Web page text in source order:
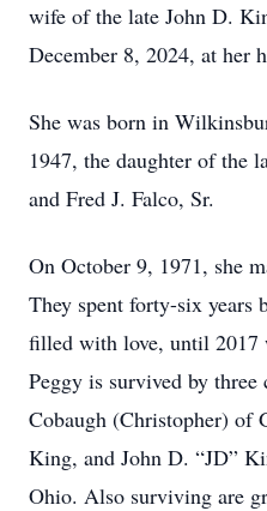
wife of the late John D.
December 8, 2024, at her
She was born in
1947, the daughter of the
and Fred J. Falco, Sr.
On October 9, 1971, she
They spent forty-six
filled with love, until 2017
Peggy is survived by
Cobaugh (Christopher) of
King, and John D. “JD”
Ohio. Also surviving are